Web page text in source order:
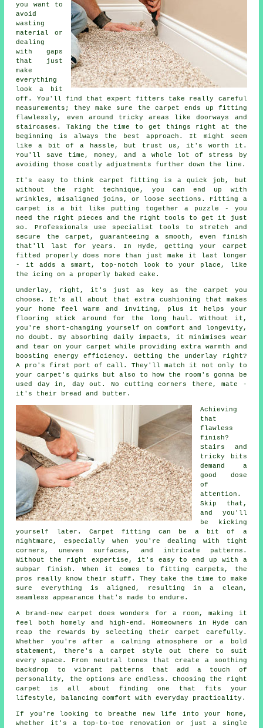
you want to
avoid
wasting
material or
dealing
with gaps
that just
make
everything
look a bit
off. You'll find that expert fitters take really careful
measurements; they make sure the carpet ends up fitting
flawlessly, even around tricky areas like doorways and
staircases. Taking the time to get things right at the
beginning is always the best approach. It might seem
like a bit of a hassle, but trust us, it's worth it.
You'll save time, money, and a whole lot of stress by
avoiding those costly adjustments further down the line.
It's easy to think carpet fitting is a quick job, but
without the right technique, you can end up with
wrinkles, misaligned joins, or loose sections. Fitting a
carpet is a bit like putting together a puzzle - you
need the right pieces and the right tools to get it just
so. Professionals use specialist tools to stretch and
secure the carpet, guaranteeing a smooth, even finish
that'll last for years. In Hyde, getting your carpet
fitted properly does more than just make it last longer
- it adds a smart, top-notch look to your place, like
the icing on a properly baked cake.
Underlay, right, it's just as key as the carpet you
choose. It's all about that extra cushioning that makes
your home feel warm and inviting, plus it helps your
flooring stick around for the long haul. Without it,
you're short-changing yourself on comfort and longevity,
no doubt. By absorbing daily impacts, it minimises wear
and tear on your carpet while providing extra warmth and
boosting energy efficiency. Getting the underlay right?
A pro's first port of call. They'll match it not only to
your carpet's quirks but also to how the room's gonna be
used day in, day out. No cutting corners there, mate -
it's their bread and butter.
Achieving
that
flawless
finish?
Stairs and
tricky bits
demand a
good dose
of
attention.
Skip that,
and you'll
be kicking
yourself later. Carpet fitting can be a bit of a
nightmare, especially when you're dealing with tight
corners, uneven surfaces, and intricate patterns.
Without the right expertise, it's easy to end up with a
subpar finish. When it comes to fitting carpets, the
pros really know their stuff. They take the time to make
sure everything is aligned, resulting in a clean,
seamless appearance that's made to endure.
A brand-new carpet does wonders for a room, making it
feel both homely and high-end. Homeowners in Hyde can
reap the rewards by selecting their carpet carefully.
Whether you're after a calming atmosphere or a bold
statement, there's a carpet style out there to suit
every space. From neutral tones that create a soothing
backdrop to vibrant patterns that add a touch of
personality, the options are endless. Choosing the right
carpet is all about finding one that fits your
lifestyle, balancing comfort with everyday practicality.
If you're looking to breathe new life into your home,
whether it's a top-to-toe renovation or just a single